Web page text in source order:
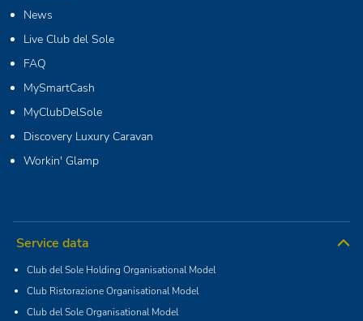
News
Live Club del Sole
FAQ
MySmartCash
MyClubDelSole
Discovery Luxury Caravan
Workin' Glamp
Service data
Club del Sole Holding Organisational Model
Club Ristorazione Organisational Model
Club del Sole Organisational Model